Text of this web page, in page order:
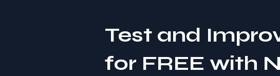
Test and
for FREE with